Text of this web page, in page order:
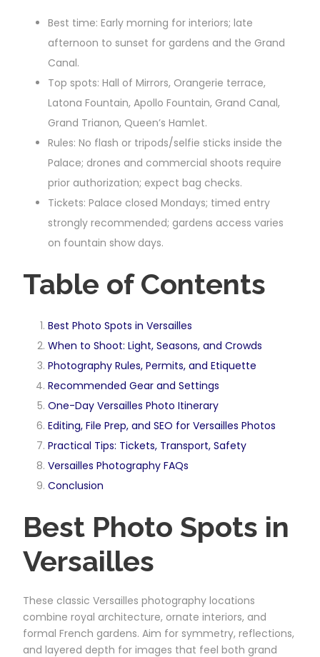
Best time: Early morning for interiors; late
afternoon to sunset for gardens and the Grand
Canal.
Top spots: Hall of Mirrors, Orangerie terrace,
Latona Fountain, Apollo Fountain, Grand Canal,
Grand Trianon, Queen’s Hamlet.
Rules: No flash or tripods/selfie sticks inside the
Palace; drones and commercial shoots require
prior authorization; expect bag checks.
Tickets: Palace closed Mondays; timed entry
strongly recommended; gardens access varies
on fountain show days.
Table of Contents
Best Photo Spots in Versailles
When to Shoot: Light, Seasons, and Crowds
Photography Rules, Permits, and Etiquette
Recommended Gear and Settings
One-Day Versailles Photo Itinerary
Editing, File Prep, and SEO for Versailles Photos
Practical Tips: Tickets, Transport, Safety
Versailles Photography FAQs
Conclusion
Best Photo Spots in
Versailles
These classic Versailles photography locations
combine royal architecture, ornate interiors, and
formal French gardens. Aim for symmetry, reflections,
and layered depth for images that feel both grand